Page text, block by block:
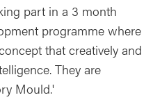
part in a 3 month
programme where
that creatively and
They are
Mould.'